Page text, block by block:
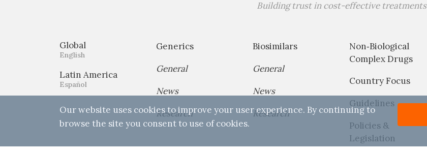
Building trust in cost-effective treatments
Global
English
Latin America
Español
Generics
General
News
Research
Biosimilars
General
News
Research
Non‐Biological
Complex Drugs
Country Focus
Guidelines
Policies &
Legislation
Our website uses cookies to improve your user experience. By continuing to
browse the site you consent to use of cookies.